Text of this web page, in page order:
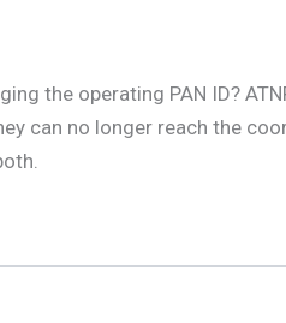
the operating PAN ID?
can no longer reach the